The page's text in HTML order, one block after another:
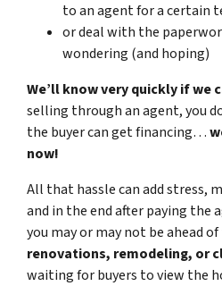
to an agent for a certain
or deal with the
wondering (and hoping)
We’ll know very quickly if we
selling through an agent, you
the buyer can get financing…
now!
All that hassle can add stress,
and in the end after paying the
you may or may not be ahead
renovations, remodeling, or
waiting for buyers to view the